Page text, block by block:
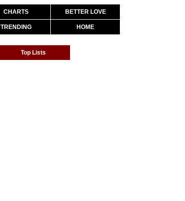
CHARTS BETTER LOVE
TRENDING HOME
Top Lists